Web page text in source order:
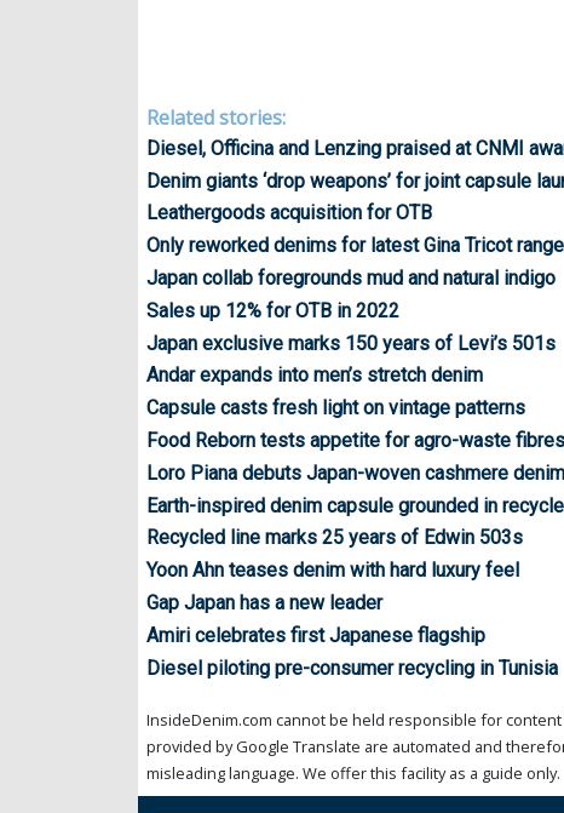
Related stories:
Diesel, Officina and Lenzing praised at CNMI
Denim giants ‘drop weapons’ for joint capsule
Leathergoods acquisition for OTB
Only reworked denims for latest Gina Tricot range
Japan collab foregrounds mud and natural indigo
Sales up 12% for OTB in 2022
Japan exclusive marks 150 years of Levi’s 501s
Andar expands into men’s stretch denim
Capsule casts fresh light on vintage patterns
Food Reborn tests appetite for agro-waste fibres
Loro Piana debuts Japan-woven cashmere denim
Earth-inspired denim capsule grounded in
Recycled line marks 25 years of Edwin 503s
Yoon Ahn teases denim with hard luxury feel
Gap Japan has a new leader
Amiri celebrates first Japanese flagship
Diesel piloting pre-consumer recycling in Tunisia
InsideDenim.com cannot be held responsible for
provided by Google Translate are automated and
misleading language. We offer this facility as a guide only.